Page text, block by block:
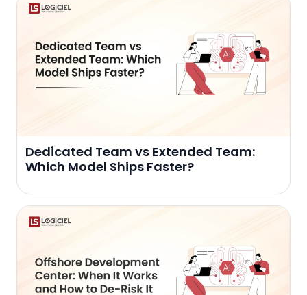
Dedicated Team vs Extended Team:
Which Model Ships Faster?